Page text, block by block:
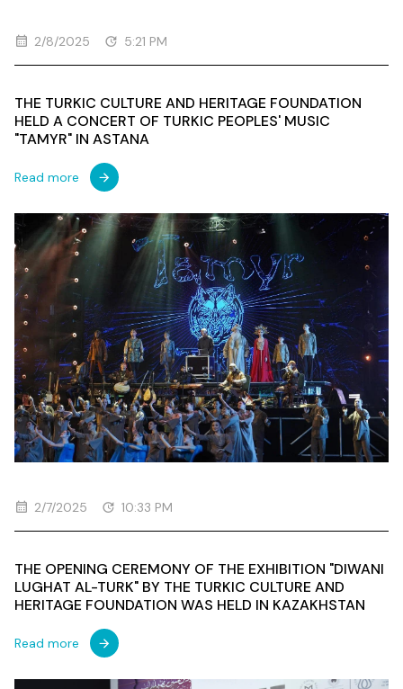
2/8/2025 5:21 PM
THE TURKIC CULTURE AND HERITAGE FOUNDATION
HELD A CONCERT OF TURKIC PEOPLES' MUSIC
"TAMYR" IN ASTANA
Read more
2/7/2025 10:33 PM
THE OPENING CEREMONY OF THE EXHIBITION "DIWANI
LUGHAT AL-TURK" BY THE TURKIC CULTURE AND
HERITAGE FOUNDATION WAS HELD IN KAZAKHSTAN
Read more